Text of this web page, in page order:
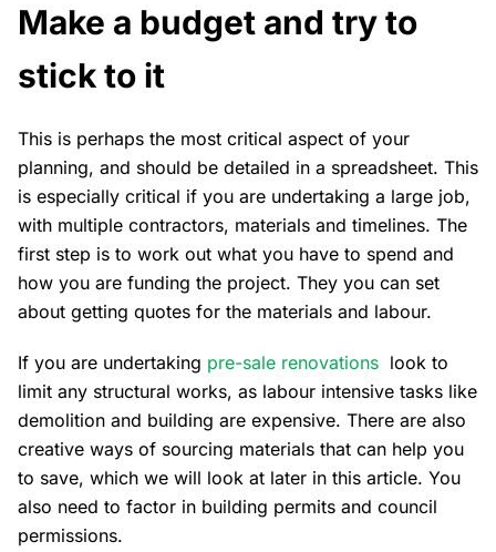
Make a budget and try to
stick to it
This is perhaps the most critical aspect of your
planning, and should be detailed in a spreadsheet. This
is especially critical if you are undertaking a large job,
with multiple contractors, materials and timelines. The
first step is to work out what you have to spend and
how you are funding the project. They you can set
about getting quotes for the materials and labour.
If you are undertaking pre-sale renovations look to
limit any structural works, as labour intensive tasks like
demolition and building are expensive. There are also
creative ways of sourcing materials that can help you
to save, which we will look at later in this article. You
also need to factor in building permits and council
permissions.